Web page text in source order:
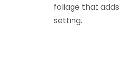
foliage that
setting.